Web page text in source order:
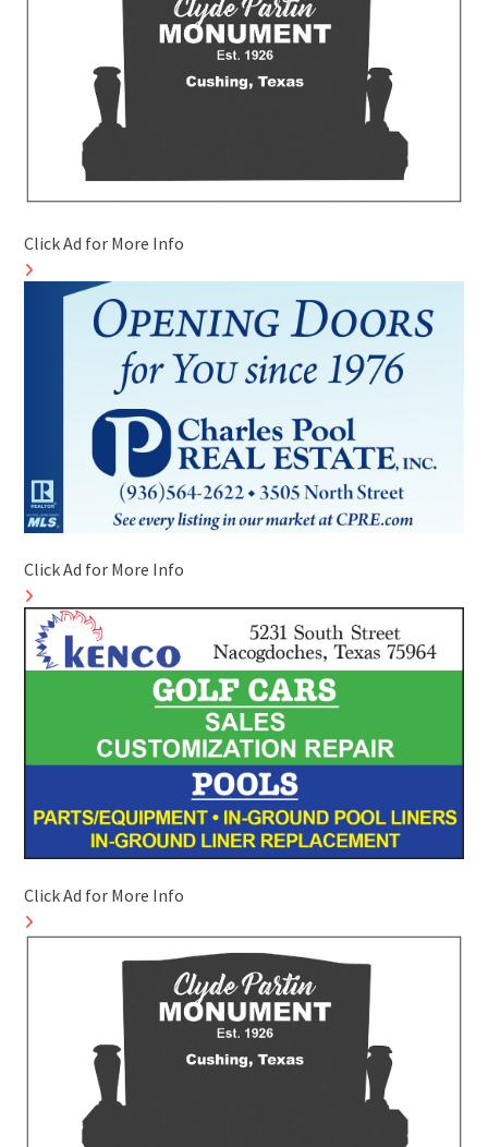
Click Ad for More Info
Click Ad for More Info
Click Ad for More Info